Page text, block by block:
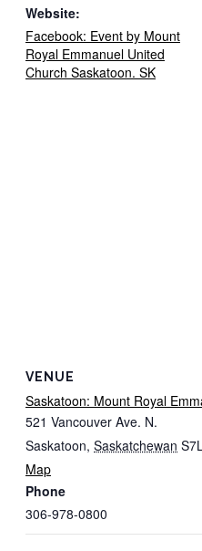
Website:
Facebook: Event by Mount
Royal Emmanuel United
Church Saskatoon. SK
VENUE
Saskatoon: Mount Royal
521 Vancouver Ave. N.
Saskatoon, Saskatchewan
Map
Phone
306-978-0800